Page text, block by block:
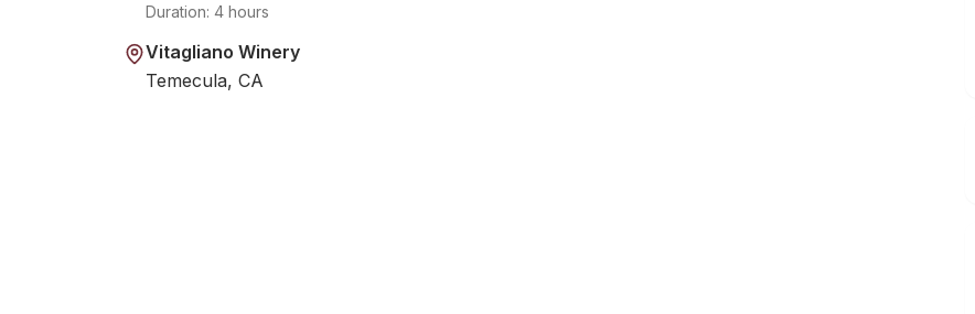
Duration: 4 hours
Vitagliano Winery
Temecula, CA